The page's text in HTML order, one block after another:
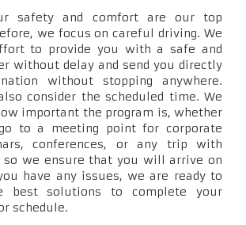
safety and comfort are our top
we focus on careful driving. We
to provide you with a safe and
without delay and send you directly
without stopping anywhere.
consider the scheduled time. We
important the program is, whether
to a meeting point for corporate
conferences, or any trip with
so we ensure that you will arrive on
have any issues, we are ready to
best solutions to complete your
schedule.